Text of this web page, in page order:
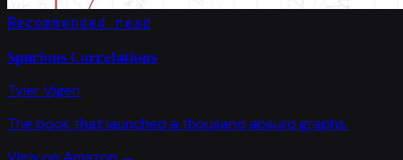
Recommended read
Spurious Correlations
Tyler Vigen
The book that launched a thousand absurd graphs.